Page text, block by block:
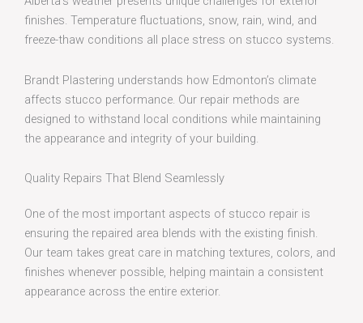
finishes. Temperature fluctuations, snow, rain, wind, and
freeze-thaw conditions all place stress on stucco systems.
Brandt Plastering understands how Edmonton’s climate
affects stucco performance. Our repair methods are
designed to withstand local conditions while maintaining
the appearance and integrity of your building.
Quality Repairs That Blend Seamlessly
One of the most important aspects of stucco repair is
ensuring the repaired area blends with the existing finish.
Our team takes great care in matching textures, colors, and
finishes whenever possible, helping maintain a consistent
appearance across the entire exterior.